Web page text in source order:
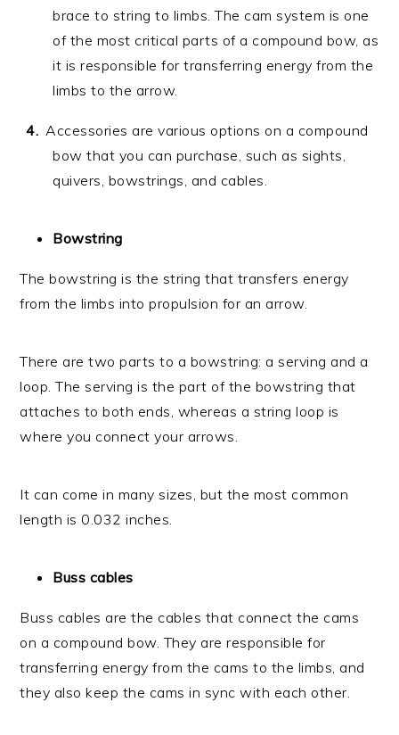
brace to string to limbs. The cam system is one
of the most critical parts of a compound bow, as
it is responsible for transferring energy from the
limbs to the arrow.
Accessories are various options on a compound
bow that you can purchase, such as sights,
quivers, bowstrings, and cables.
Bowstring
The bowstring is the string that transfers energy
from the limbs into propulsion for an arrow.
There are two parts to a bowstring: a serving and a
loop. The serving is the part of the bowstring that
attaches to both ends, whereas a string loop is
where you connect your arrows.
It can come in many sizes, but the most common
length is 0.032 inches.
Buss cables
Buss cables are the cables that connect the cams
on a compound bow. They are responsible for
transferring energy from the cams to the limbs, and
they also keep the cams in sync with each other.